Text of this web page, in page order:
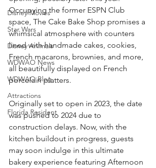
Disney Movies
Star Wars
Disney Animals
WDWAO News
WDWAO Blog
Attractions
Florida Resident
Occupying the former ESPN Club
space, The Cake Bake Shop promises a
whimsical atmosphere with counters
lined with handmade cakes, cookies,
French macarons, brownies, and more,
all beautifully displayed on French
porcelain platters.
Originally set to open in 2023, the date
was pushed to 2024 due to
construction delays. Now, with the
kitchen buildout in progress, guests
may soon indulge in this ultimate
bakery experience featuring Afternoon